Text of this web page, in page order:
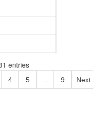
entries
4 5 9 Next